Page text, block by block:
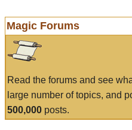
Magic Forums
Read the forums and see
large number of topics, and
500,000 posts.